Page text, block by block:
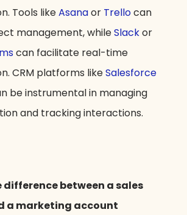
Tools likeAsanaor Trellocan
management, whileSlackor
can facilitate real-time
CRM platforms likeSalesforce
be instrumental in managing
and tracking interactions.
difference between a sales
a marketing account